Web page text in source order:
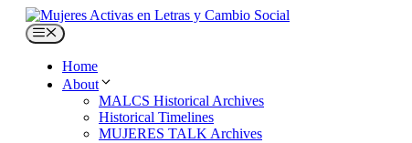
Skip
content
Menu
Home
About
MALCS Historical Archives
Historical Timelines
MUJERES TALK Archives